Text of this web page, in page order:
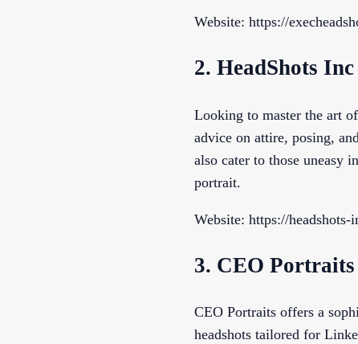
Website: https://
2. HeadShots Inc
Looking to master the art
advice on attire, posing,
also cater to those uneasy
portrait.
Website: https://headshots-
3. CEO Portraits
CEO Portraits offers a
headshots tailored for